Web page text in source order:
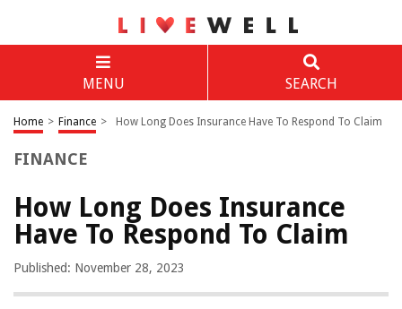
MENU SEARCH
Home > Finance > How Long Does Insurance Have To Respond To Claim
FINANCE
How Long Does Insurance
Have To Respond To Claim
Published: November 28, 2023